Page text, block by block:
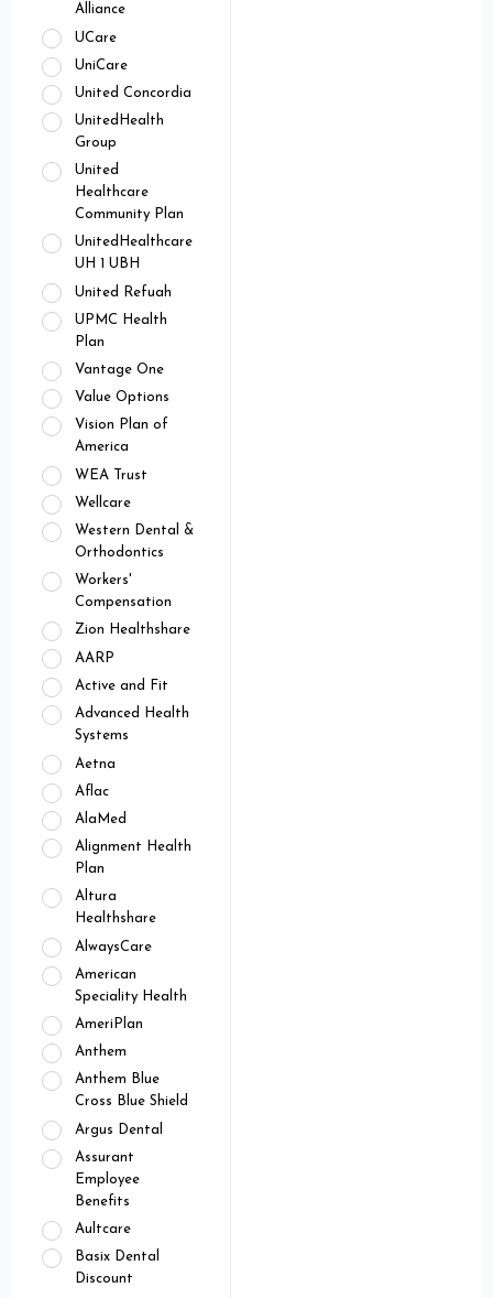
Alliance
UCare
UniCare
United Concordia
UnitedHealth
Group
United
Healthcare
Community Plan
UnitedHealthcare
UH 1 UBH
United Refuah
UPMC Health
Plan
Vantage One
Value Options
Vision Plan of
America
WEA Trust
Wellcare
Western Dental &
Orthodontics
Workers'
Compensation
Zion Healthshare
AARP
Active and Fit
Advanced Health
Systems
Aetna
Aflac
AlaMed
Alignment Health
Plan
Altura
Healthshare
AlwaysCare
American
Speciality Health
AmeriPlan
Anthem
Anthem Blue
Cross Blue Shield
Argus Dental
Assurant
Employee
Benefits
Aultcare
Basix Dental
Discount